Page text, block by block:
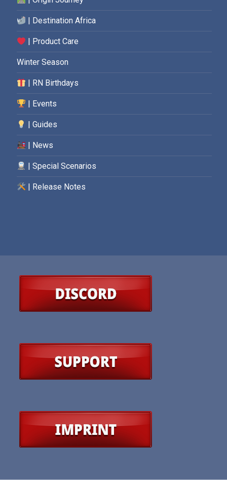
| Destination Africa
| Product Care
Winter Season
| RN Birthdays
| Events
| Guides
| News
| Special Scenarios
| Release Notes